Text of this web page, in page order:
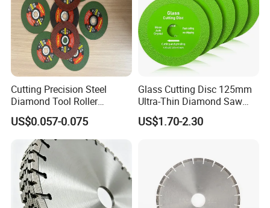
Cutting Precision Steel
Diamond Tool Roller
Grinding Wheel Discs
US$0.057-0.075
Glass Cutting Disc 125mm
Ultra-Thin Diamond Saw
Blade Grinding Glass
Cutting Disk
US$1.70-2.30